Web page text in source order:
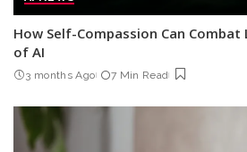
How Self-Compassion Can
of AI
3 months Ago 7 Min Read